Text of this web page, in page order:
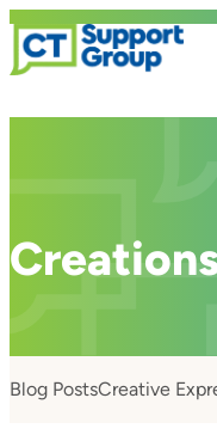
Blog PostsCreative